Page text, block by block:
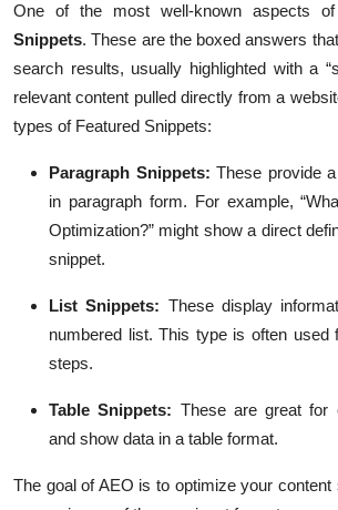
One of the most well-known aspects
Snippets. These are the boxed answers
search results, usually highlighted with a
relevant content pulled directly from a
types of Featured Snippets:
Paragraph Snippets:These provide
in paragraph form. For example,
Optimization?” might show a direct
snippet.
List Snippets: These display
numbered list. This type is often used
steps.
Table Snippets: These are great for
and show data in a table format.
The goal of AEO is to optimize your content